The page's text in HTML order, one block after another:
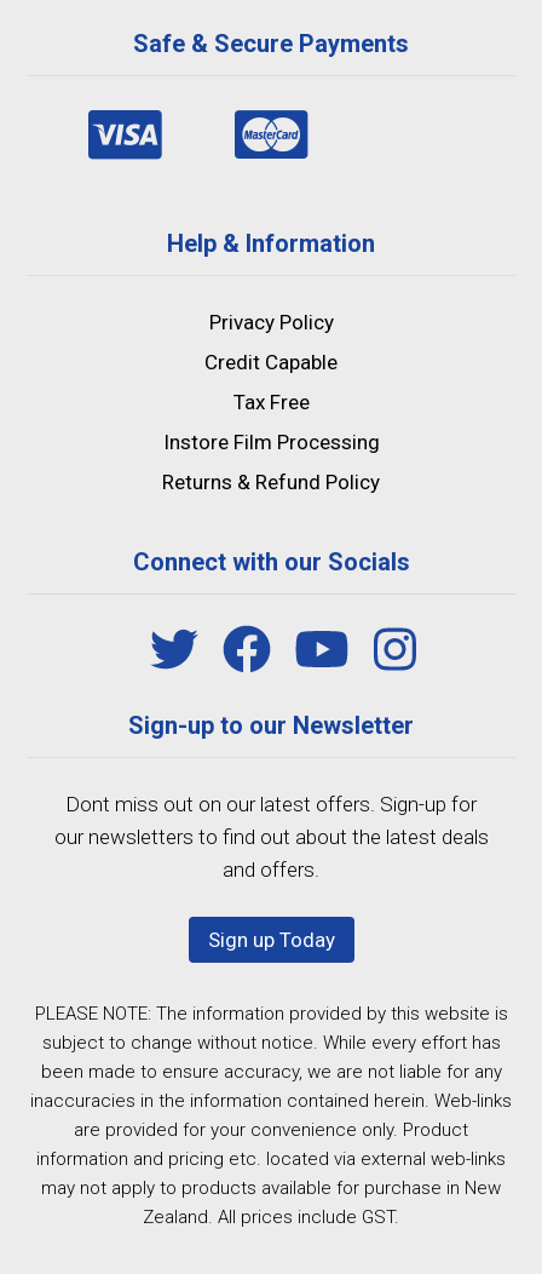
Safe & Secure Payments
Help & Information
Privacy Policy
Credit Capable
Tax Free
Instore Film Processing
Returns & Refund Policy
Connect with our Socials
Sign-up to our Newsletter
Dont miss out on our latest offers. Sign-up for
our newsletters to find out about the latest deals
and offers.
Sign up Today
PLEASE NOTE: The information provided by this website is
subject to change without notice. While every effort has
been made to ensure accuracy, we are not liable for any
inaccuracies in the information contained herein. Web-links
are provided for your convenience only. Product
information and pricing etc. located via external web-links
may not apply to products available for purchase in New
Zealand. All prices include GST.